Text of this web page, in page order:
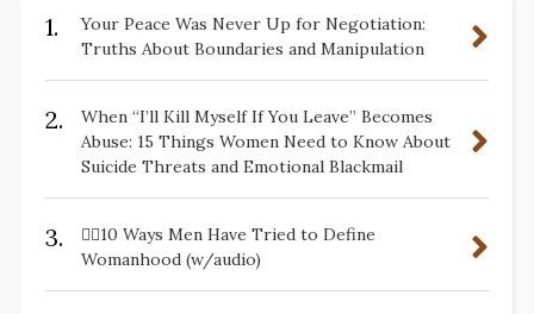
1.
Your Peace Was Never Up for Negotiation:
Truths About Boundaries and Manipulation
2.
When “I’ll Kill Myself If You Leave” Becomes
Abuse: 15 Things Women Need to Know About
Suicide Threats and Emotional Blackmail
3.
✋🏽10 Ways Men Have Tried to Define
Womanhood (w/audio)